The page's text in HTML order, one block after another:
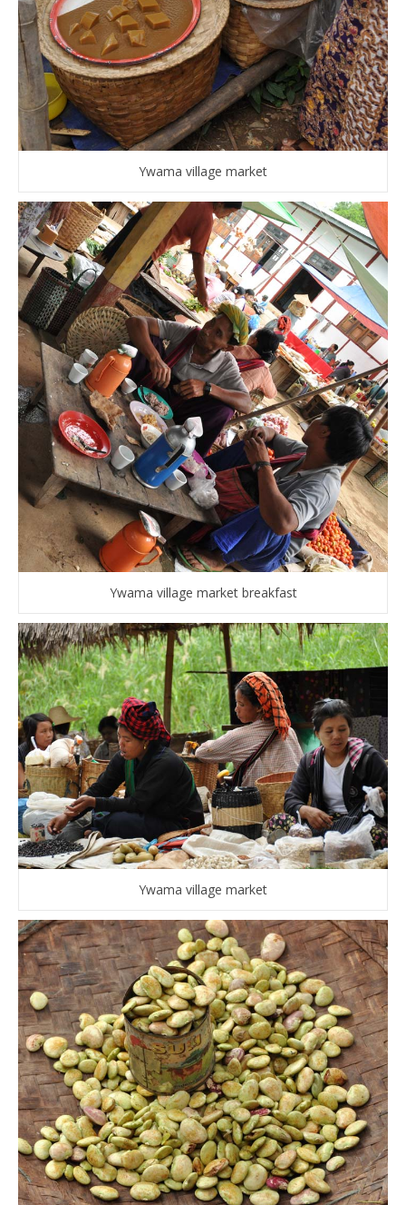
Ywama village market
Ywama village market breakfast
Ywama village market